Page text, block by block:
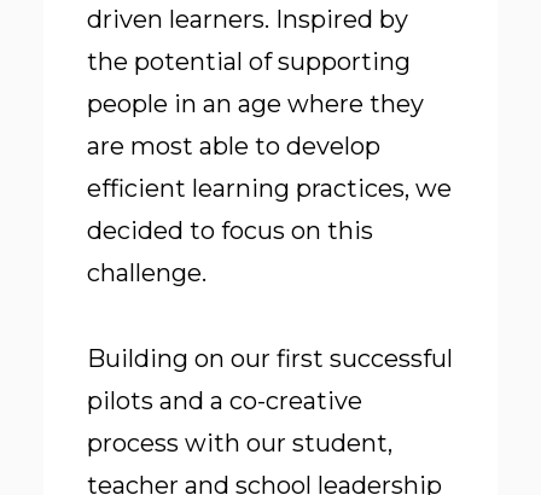
driven learners. Inspired by
the potential of supporting
people in an age where they
are most able to develop
efficient learning practices, we
decided to focus on this
challenge.
Building on our first successful
pilots and a co-creative
process with our student,
teacher and school leadership